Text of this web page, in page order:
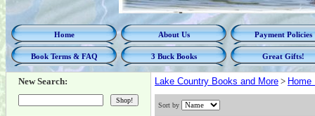
Home About Us Payment Policies
Book Terms & FAQ 3 Buck Books Great Gifts!
New Search: Lake Country Books and More >
Sort by